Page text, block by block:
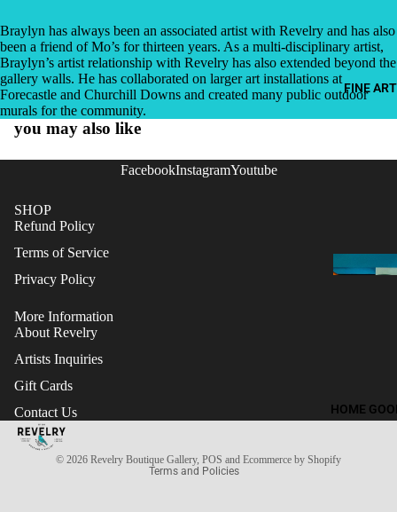
FINE ART
HOME
Braylyn has always been an associated artist with Revelry and has also
been a friend of Mo’s for thirteen years. As a multi-disciplinary artist,
Braylyn’s artist relationship with Revelry has also extended beyond the
gallery walls. He has collaborated on larger art installations at
Forecastle and Churchill Downs and created many public outdoor
murals for the community.
you may also like
FacebookInstagramYoutube
SHOP
Refund Policy
Terms of Service
Privacy Policy
More Information
About Revelry
Artists Inquiries
Gift Cards
Contact Us
© 2026 Revelry Boutique Gallery, POS and Ecommerce by Shopify
Terms and Policies